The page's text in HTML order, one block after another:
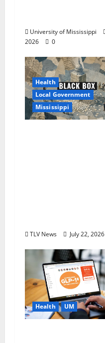
University of Mississippi
2026
0
Health
Local Government
Mississippi
TLV News July 22, 2026
Health UM